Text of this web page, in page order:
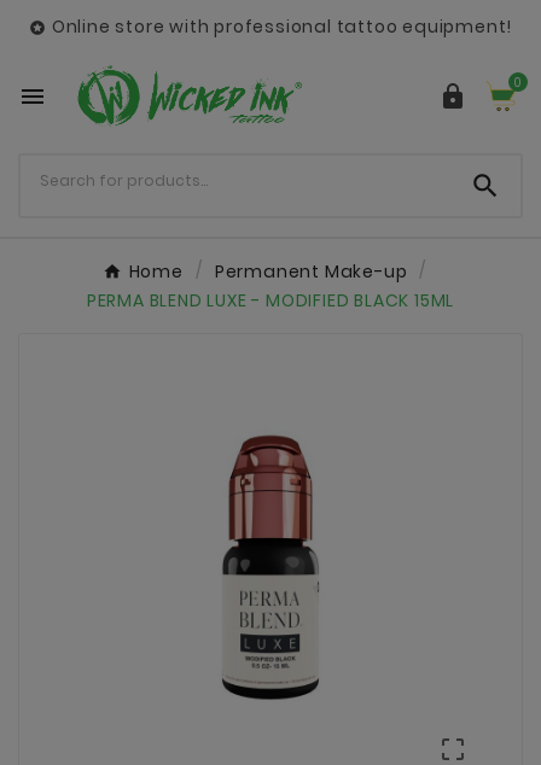
 Online store with professional tattoo equipment!
  0

Home
Permanent Make-up
PERMA BLEND LUXE - MODIFIED BLACK 15ML
